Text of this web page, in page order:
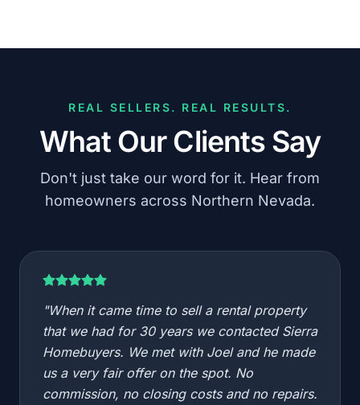
REAL SELLERS. REAL RESULTS.
What Our Clients Say
Don't just take our word for it. Hear from
homeowners across Northern Nevada.
"When it came time to sell a rental property
that we had for 30 years we contacted Sierra
Homebuyers. We met with Joel and he made
us a very fair offer on the spot. No
commission, no closing costs and no repairs.